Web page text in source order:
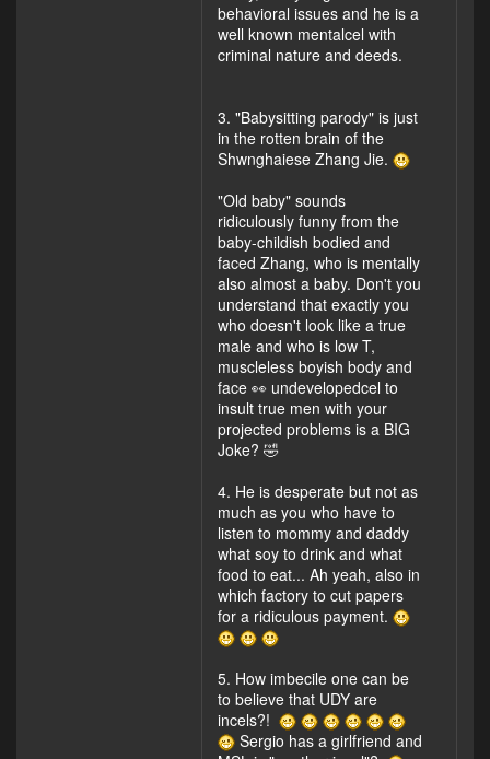
behavioral issues and he is a
well known mentalcel with
criminal nature and deeds.
3. "Babysitting parody" is just
in the rotten brain of the
Shwnghaiese Zhang Jie.
"Old baby" sounds
ridiculously funny from the
baby-childish bodied and
faced Zhang, who is mentally
also almost a baby. Don't you
understand that exactly you
who doesn't look like a true
male and who is low T,
muscleless boyish body and
face 👀 undevelopedcel to
insult true men with your
projected problems is a BIG
Joke? 🤣
4. He is desperate but not as
much as you who have to
listen to mommy and daddy
what soy to drink and what
food to eat... Ah yeah, also in
which factory to cut papers
for a ridiculous payment.
5. How imbecile one can be
to believe that UDY are
incels?!
Sergio has a girlfriend and